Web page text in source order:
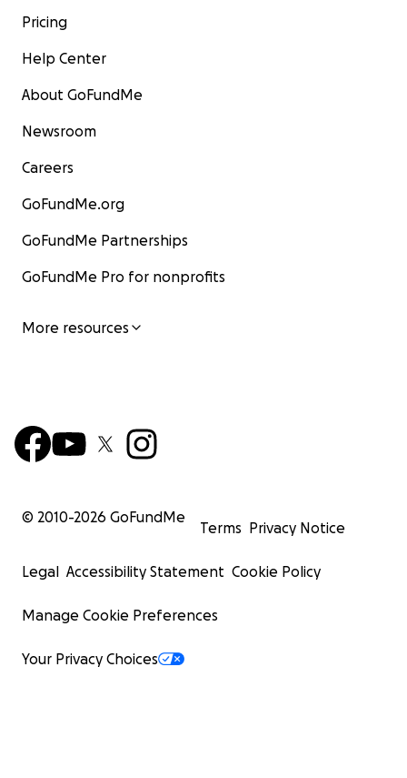
Pricing
Help Center
About GoFundMe
Newsroom
Careers
GoFundMe.org
GoFundMe Partnerships
GoFundMe Pro for nonprofits
More resources
© 2010-2026 GoFundMe
Terms Privacy Notice
Legal Accessibility Statement Cookie Policy
Manage Cookie Preferences
Your Privacy Choices